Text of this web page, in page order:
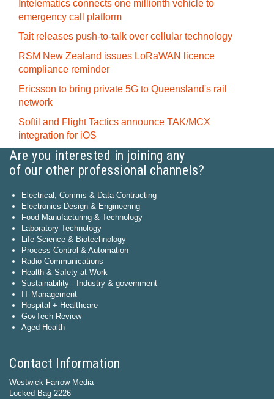
Intelematics connects one millionth vehicle to
emergency call platform
Tait releases push-to-talk over cellular technology
RSM New Zealand issues LoRaWAN licence
compliance reminder
Ericsson to bring private 5G to Queensland's rail
network
Softil and Flight Tactics announce TAK/MCX
integration for iOS
Are you interested in joining any
of our other professional channels?
Electrical, Comms & Data Contracting
Electronics Design & Engineering
Food Manufacturing & Technology
Laboratory Technology
Life Science & Biotechnology
Process Control & Automation
Radio Communications
Health & Safety at Work
Sustainability - Industry & government
IT Management
Hospital + Healthcare
GovTech Review
Aged Health
Contact Information
Westwick-Farrow Media
Locked Bag 2226